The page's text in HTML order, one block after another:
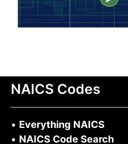
NAICS Codes
• Everything NAICS
• NAICS Code Search